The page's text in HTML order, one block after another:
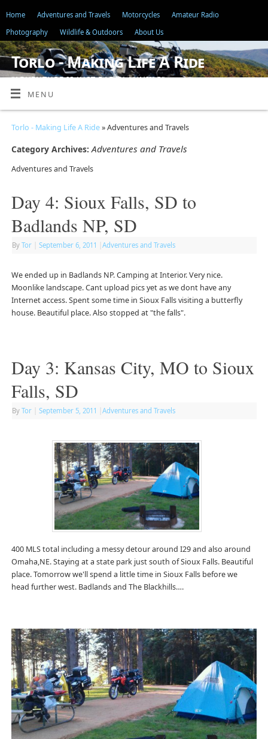
Home Adventures and Travels Motorcycles
Amateur Radio
Photography
Wildlife & Outdoors About Us
Torlo - Making Life A Ride
"ADVENTURE IS JUST BAD PLANNING"
MENU
Torlo - Making Life A Ride» Adventures and Travels
Category Archives: Adventures and Travels
Adventures and Travels
Day 4: Sioux Falls, SD to
Badlands NP, SD
By Tor September 6, 2011 Adventures and Travels
We ended up in Badlands NP. Camping at Interior. Very nice.
Moonlike landscape. Cant upload pics yet as we dont have any
Internet access. Spent some time in Sioux Falls visiting a butterfly
house. Beautiful place. Also stopped at "the falls".
Day 3: Kansas City, MO to Sioux
Falls, SD
By Tor September 5, 2011 Adventures and Travels
400 MLS total including a messy detour around I29 and also around
Omaha,NE. Staying at a state park just south of Sioux Falls. Beautiful
place. Tomorrow we'll spend a little time in Sioux Falls before we
head further west. Badlands and The Blackhills….